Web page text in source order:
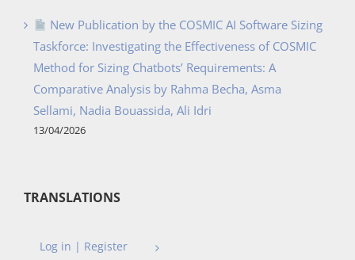
New Publication by the COSMIC AI Software Sizing
Taskforce: Investigating the Effectiveness of COSMIC
Method for Sizing Chatbots’ Requirements: A
Comparative Analysis by Rahma Becha, Asma
Sellami, Nadia Bouassida, Ali Idri
13/04/2026
TRANSLATIONS
Log in | Register